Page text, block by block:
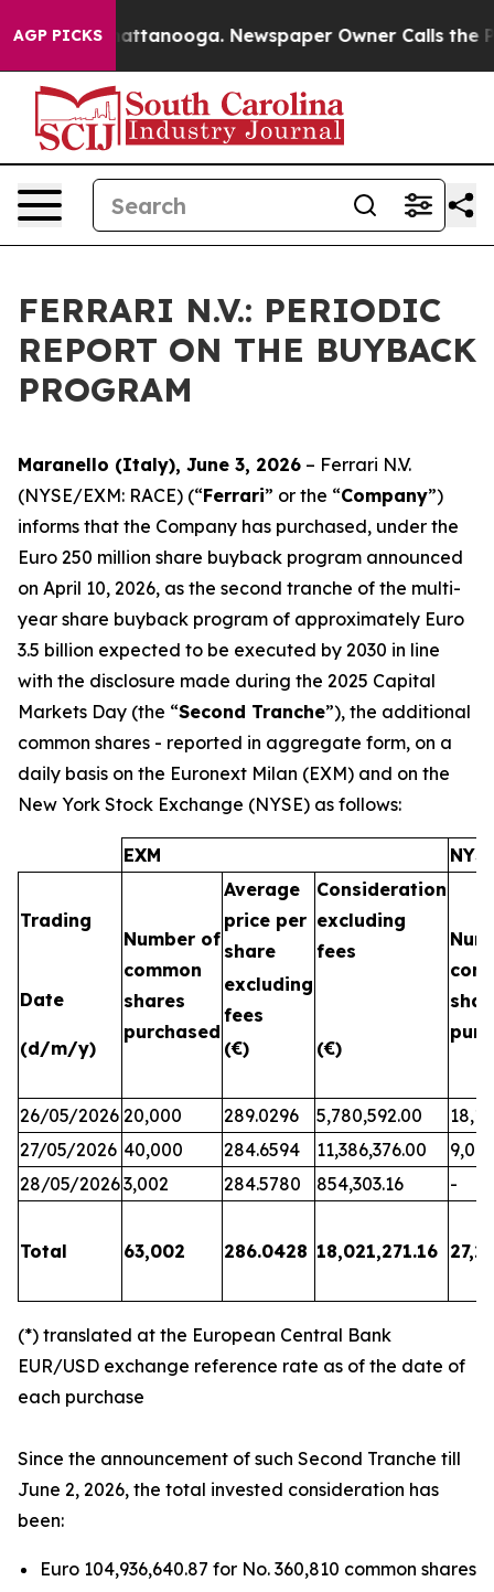
AGP PICKS
in Chattanooga. Newspaper Owner Calls the
FERRARI N.V.: PERIODIC
REPORT ON THE BUYBACK
PROGRAM
Maranello (Italy), June 3, 2026 – Ferrari N.V.
(NYSE/EXM: RACE) (“Ferrari” or the “Company”)
informs that the Company has purchased, under the
Euro 250 million share buyback program announced
on April 10, 2026, as the second tranche of the multi-
year share buyback program of approximately Euro
3.5 billion expected to be executed by 2030 in line
with the disclosure made during the 2025 Capital
Markets Day (the “Second Tranche”), the additional
common shares - reported in aggregate form, on a
daily basis on the Euronext Milan (EXM) and on the
New York Stock Exchange (NYSE) as follows:
EXM
Trading
Number of
common
shares
purchased
Average
price per
share
Consideration
excluding
fees
Date
excluding
fees
(d/m/y)
(€) (€)
26/05/2026 20,000 289.0296 5,780,592.00
27/05/2026 40,000 284.6594 11,386,376.00
9,066
28/05/20263,002 284.5780 854,303.16 -
63,002 286.0428 18,021,271.16
Total
(*) translated at the European Central Bank
EUR/USD exchange reference rate as of the date of
each purchase
Since the announcement of such Second Tranche till
June 2, 2026, the total invested consideration has
been:
Euro 104,936,640.87 for No. 360,810 common shares